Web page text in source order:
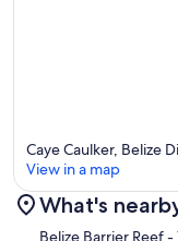
Caye Caulker, Belize
View in a map
What's
Belize Barrier Reef-